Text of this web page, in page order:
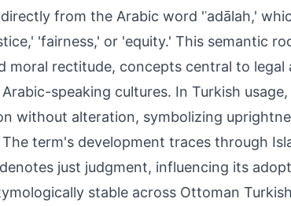
from the Arabic word 'ʿadālah,'
'fairness,' or 'equity.' This semantic
moral rectitude, concepts central to legal
speaking cultures. In Turkish
without alteration, symbolizing
term's development traces through
just judgment, influencing its
stable across Ottoman